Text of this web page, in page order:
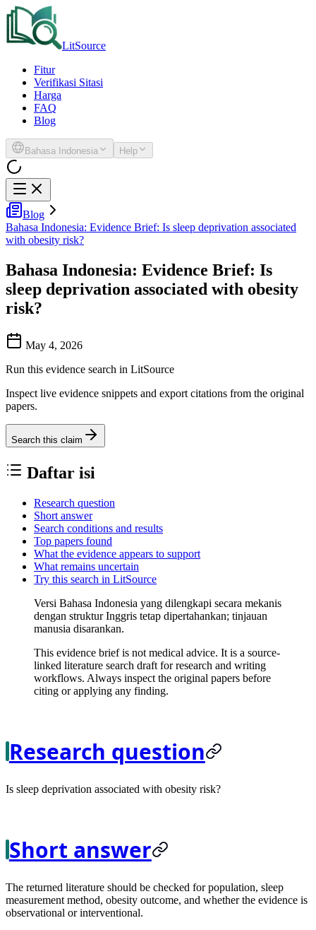
LitSource
Fitur
Verifikasi Sitasi
Harga
FAQ
Blog
Bahasa Indonesia Help
Blog
Bahasa Indonesia: Evidence Brief: Is sleep deprivation associated
with obesity risk?
Bahasa Indonesia: Evidence Brief: Is
sleep deprivation associated with obesity
risk?
May 4, 2026
Run this evidence search in LitSource
Inspect live evidence snippets and export citations from the original
papers.
Search this claim
Daftar isi
Research question
Short answer
Search conditions and results
Top papers found
What the evidence appears to support
What remains uncertain
Try this search in LitSource
Versi Bahasa Indonesia yang dilengkapi secara mekanis
dengan struktur Inggris tetap dipertahankan; tinjauan
manusia disarankan.
This evidence brief is not medical advice. It is a source-
linked literature search draft for research and writing
workflows. Always inspect the original papers before
citing or applying any finding.
Research question
Is sleep deprivation associated with obesity risk?
Short answer
The returned literature should be checked for population, sleep
measurement method, obesity outcome, and whether the evidence is
observational or interventional.